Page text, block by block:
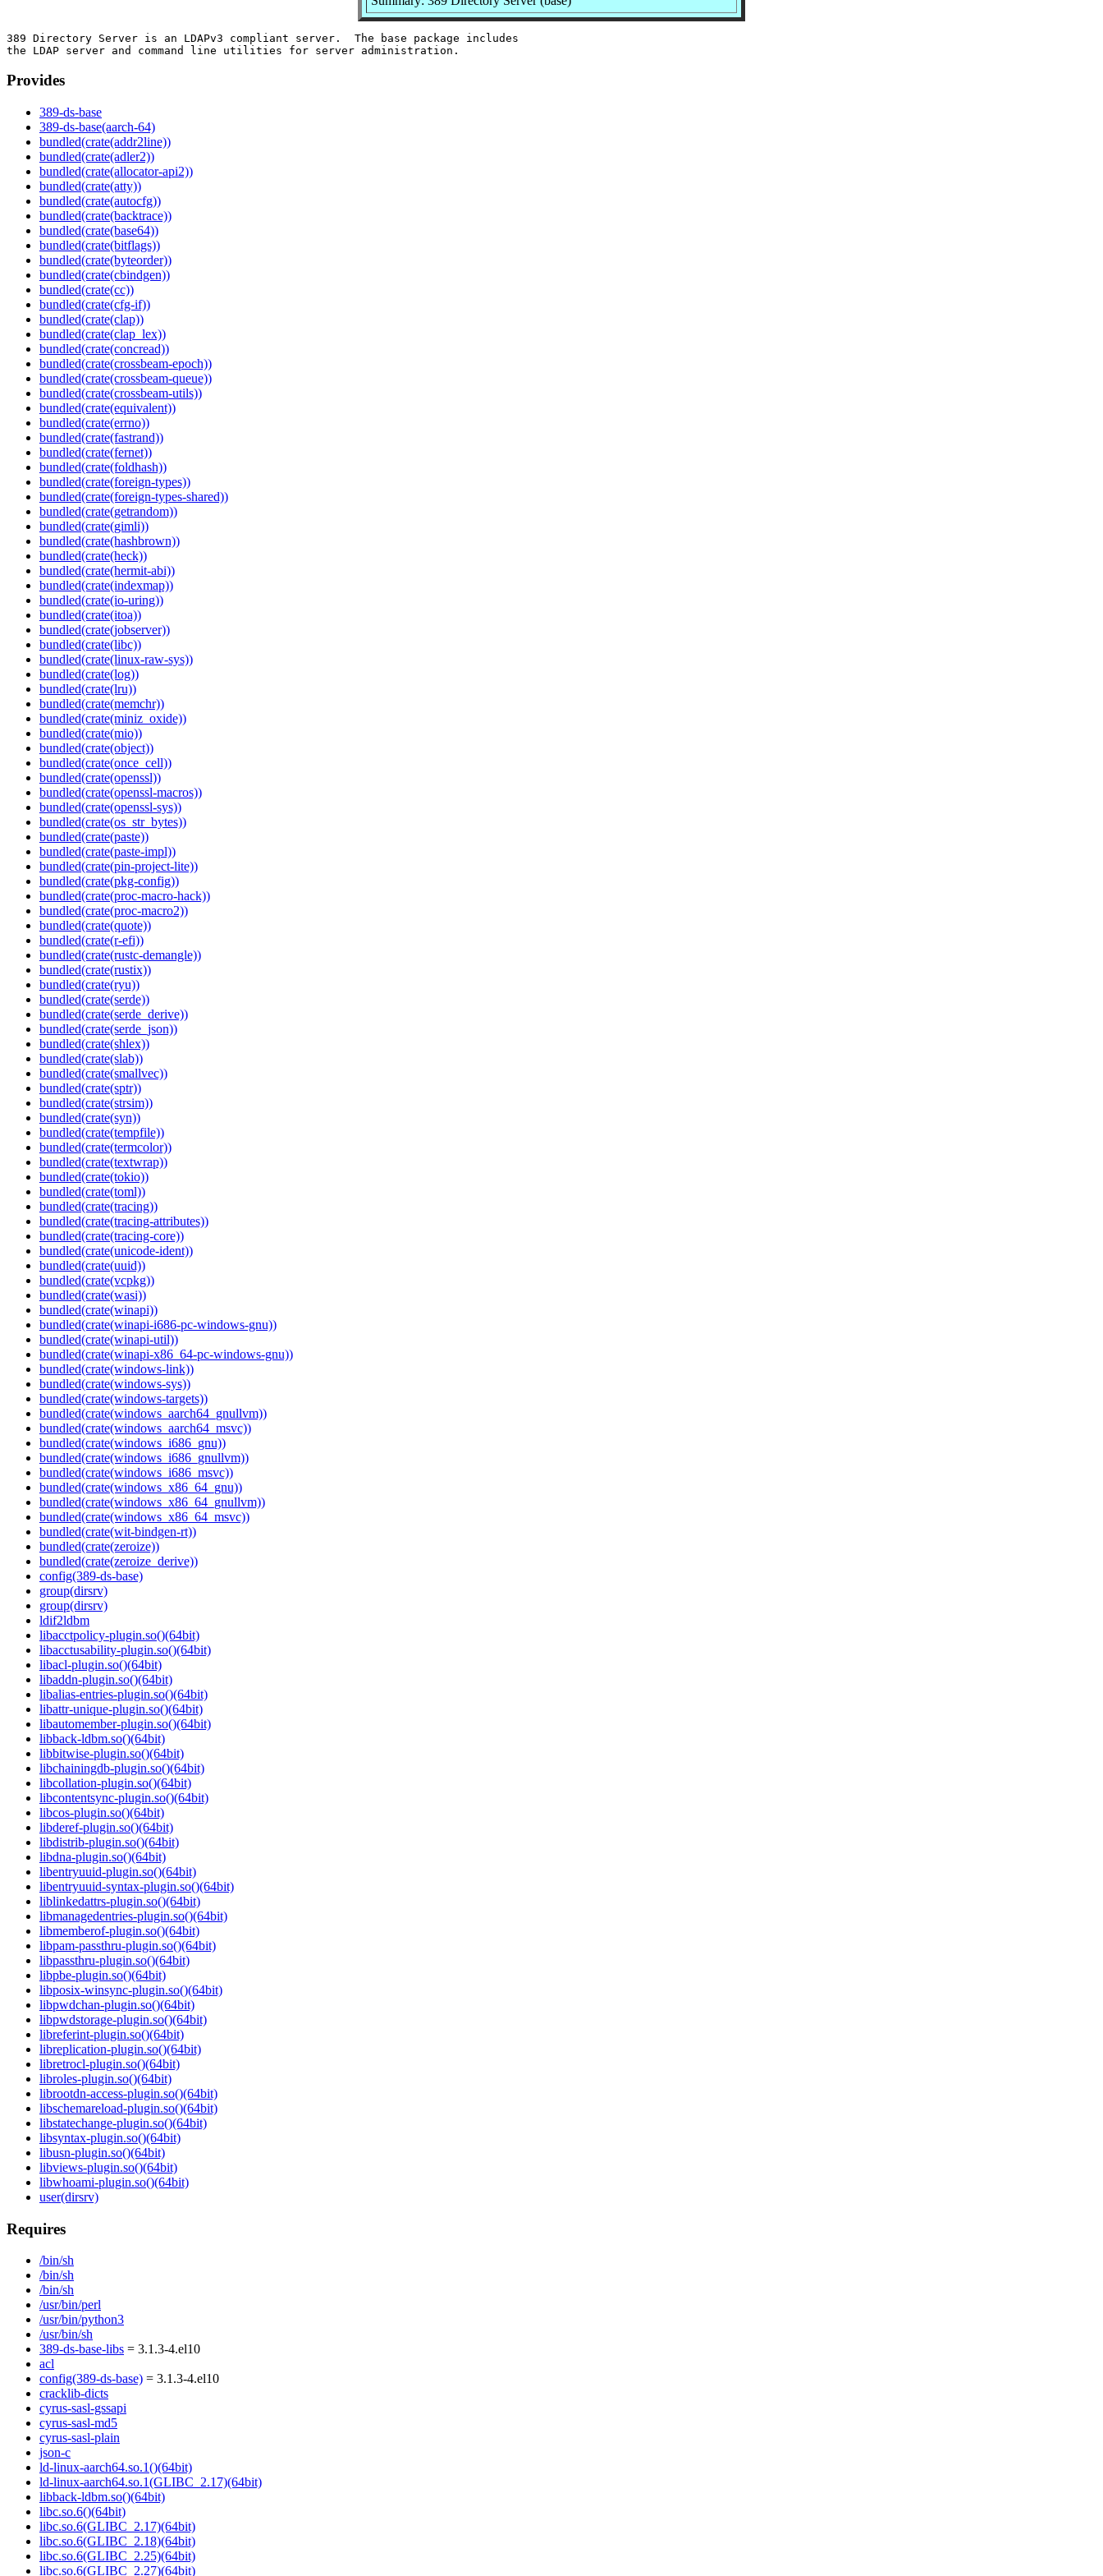
389 Directory Server is an LDAPv3 compliant server.  The base package includes
Provides
389-ds-base
389-ds-base(aarch-64)
bundled(crate(addr2line))
bundled(crate(adler2))
bundled(crate(allocator-api2))
bundled(crate(atty))
bundled(crate(autocfg))
bundled(crate(backtrace))
bundled(crate(base64))
bundled(crate(bitflags))
bundled(crate(byteorder))
bundled(crate(cbindgen))
bundled(crate(cc))
bundled(crate(cfg-if))
bundled(crate(clap))
bundled(crate(clap_lex))
bundled(crate(concread))
bundled(crate(crossbeam-epoch))
bundled(crate(crossbeam-queue))
bundled(crate(crossbeam-utils))
bundled(crate(equivalent))
bundled(crate(errno))
bundled(crate(fastrand))
bundled(crate(fernet))
bundled(crate(foldhash))
bundled(crate(foreign-types))
bundled(crate(foreign-types-shared))
bundled(crate(getrandom))
bundled(crate(gimli))
bundled(crate(hashbrown))
bundled(crate(heck))
bundled(crate(hermit-abi))
bundled(crate(indexmap))
bundled(crate(io-uring))
bundled(crate(itoa))
bundled(crate(jobserver))
bundled(crate(libc))
bundled(crate(linux-raw-sys))
bundled(crate(log))
bundled(crate(lru))
bundled(crate(memchr))
bundled(crate(miniz_oxide))
bundled(crate(mio))
bundled(crate(object))
bundled(crate(once_cell))
bundled(crate(openssl))
bundled(crate(openssl-macros))
bundled(crate(openssl-sys))
bundled(crate(os_str_bytes))
bundled(crate(paste))
bundled(crate(paste-impl))
bundled(crate(pin-project-lite))
bundled(crate(pkg-config))
bundled(crate(proc-macro-hack))
bundled(crate(proc-macro2))
bundled(crate(quote))
bundled(crate(r-efi))
bundled(crate(rustc-demangle))
bundled(crate(rustix))
bundled(crate(ryu))
bundled(crate(serde))
bundled(crate(serde_derive))
bundled(crate(serde_json))
bundled(crate(shlex))
bundled(crate(slab))
bundled(crate(smallvec))
bundled(crate(sptr))
bundled(crate(strsim))
bundled(crate(syn))
bundled(crate(tempfile))
bundled(crate(termcolor))
bundled(crate(textwrap))
bundled(crate(tokio))
bundled(crate(toml))
bundled(crate(tracing))
bundled(crate(tracing-attributes))
bundled(crate(tracing-core))
bundled(crate(unicode-ident))
bundled(crate(uuid))
bundled(crate(vcpkg))
bundled(crate(wasi))
bundled(crate(winapi))
bundled(crate(winapi-i686-pc-windows-gnu))
bundled(crate(winapi-util))
bundled(crate(winapi-x86_64-pc-windows-gnu))
bundled(crate(windows-link))
bundled(crate(windows-sys))
bundled(crate(windows-targets))
bundled(crate(windows_aarch64_gnullvm))
bundled(crate(windows_aarch64_msvc))
bundled(crate(windows_i686_gnu))
bundled(crate(windows_i686_gnullvm))
bundled(crate(windows_i686_msvc))
bundled(crate(windows_x86_64_gnu))
bundled(crate(windows_x86_64_gnullvm))
bundled(crate(windows_x86_64_msvc))
bundled(crate(wit-bindgen-rt))
bundled(crate(zeroize))
bundled(crate(zeroize_derive))
config(389-ds-base)
group(dirsrv)
group(dirsrv)
ldif2ldbm
libacctpolicy-plugin.so()(64bit)
libacctusability-plugin.so()(64bit)
libacl-plugin.so()(64bit)
libaddn-plugin.so()(64bit)
libalias-entries-plugin.so()(64bit)
libattr-unique-plugin.so()(64bit)
libautomember-plugin.so()(64bit)
libback-ldbm.so()(64bit)
libbitwise-plugin.so()(64bit)
libchainingdb-plugin.so()(64bit)
libcollation-plugin.so()(64bit)
libcontentsync-plugin.so()(64bit)
libcos-plugin.so()(64bit)
libderef-plugin.so()(64bit)
libdistrib-plugin.so()(64bit)
libdna-plugin.so()(64bit)
libentryuuid-plugin.so()(64bit)
libentryuuid-syntax-plugin.so()(64bit)
liblinkedattrs-plugin.so()(64bit)
libmanagedentries-plugin.so()(64bit)
libmemberof-plugin.so()(64bit)
libpam-passthru-plugin.so()(64bit)
libpassthru-plugin.so()(64bit)
libpbe-plugin.so()(64bit)
libposix-winsync-plugin.so()(64bit)
libpwdchan-plugin.so()(64bit)
libpwdstorage-plugin.so()(64bit)
libreferint-plugin.so()(64bit)
libreplication-plugin.so()(64bit)
libretrocl-plugin.so()(64bit)
libroles-plugin.so()(64bit)
librootdn-access-plugin.so()(64bit)
libschemareload-plugin.so()(64bit)
libstatechange-plugin.so()(64bit)
libsyntax-plugin.so()(64bit)
libusn-plugin.so()(64bit)
libviews-plugin.so()(64bit)
libwhoami-plugin.so()(64bit)
user(dirsrv)
Requires
/bin/sh
/bin/sh
/bin/sh
/usr/bin/perl
/usr/bin/python3
/usr/bin/sh
389-ds-base-libs = 3.1.3-4.el10
acl
config(389-ds-base) = 3.1.3-4.el10
cracklib-dicts
cyrus-sasl-gssapi
cyrus-sasl-md5
cyrus-sasl-plain
json-c
ld-linux-aarch64.so.1()(64bit)
ld-linux-aarch64.so.1(GLIBC_2.17)(64bit)
libback-ldbm.so()(64bit)
libc.so.6()(64bit)
libc.so.6(GLIBC_2.17)(64bit)
libc.so.6(GLIBC_2.18)(64bit)
libc.so.6(GLIBC_2.25)(64bit)
libc.so.6(GLIBC_2.27)(64bit)